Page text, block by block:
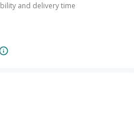
and delivery time